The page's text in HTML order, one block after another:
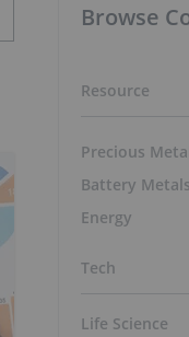
Browse
Resource
Precious
Battery Metals
Energy
Tech
Life Science